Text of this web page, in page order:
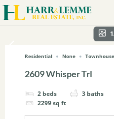
Residential None Townhouse
2609 Whisper Trl
2 beds 3 baths
2299sq ft